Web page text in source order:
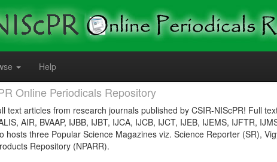
Help
Online Periodicals Repository
text articles from research journals published by CSIR-NIScPR! Full
AIR, BVAAP, IJBB, IJBT, IJCA, IJCB, IJCT, IJEB, IJEMS, IJFTR,
hosts three Popular Science Magazines viz. Science Reporter (SR),
Repository (NPARR).